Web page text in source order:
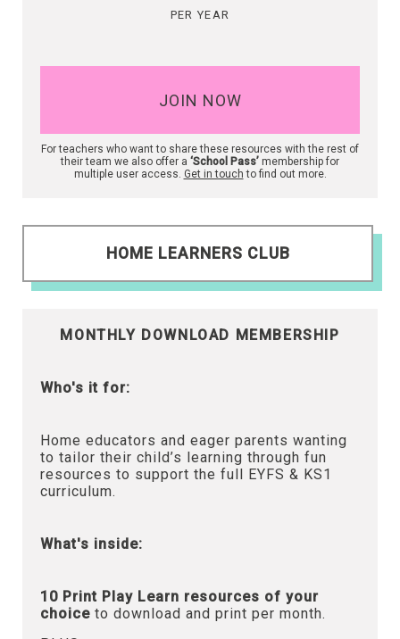
PER YEAR
JOIN NOW
For teachers who want to share these resources with the rest of
their team we also offer a ‘School Pass’ membership for
multiple user access. Get in touch to find out more.
HOME LEARNERS CLUB
MONTHLY DOWNLOAD MEMBERSHIP
Who's it for:
Home educators and eager parents wanting
to tailor their child’s learning through fun
resources to support the full EYFS & KS1
curriculum.
What's inside:
10 Print Play Learn resources of your
choice to download and print per month.